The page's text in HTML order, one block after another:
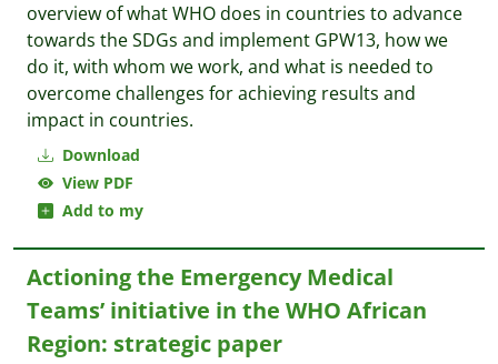
Download
View PDF
Add to my
overview of what WHO does in countries to advance
towards the SDGs and implement GPW13, how we
do it, with whom we work, and what is needed to
overcome challenges for achieving results and
impact in countries.
Actioning the Emergency Medical
Teams’ initiative in the WHO African
Region: strategic paper